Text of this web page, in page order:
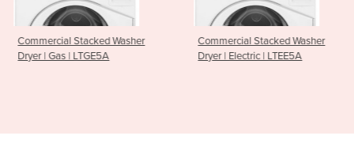
Commercial Stacked Washer
Dryer | Electric | LTEE5A
Touch Control
Washer | LFNE5B